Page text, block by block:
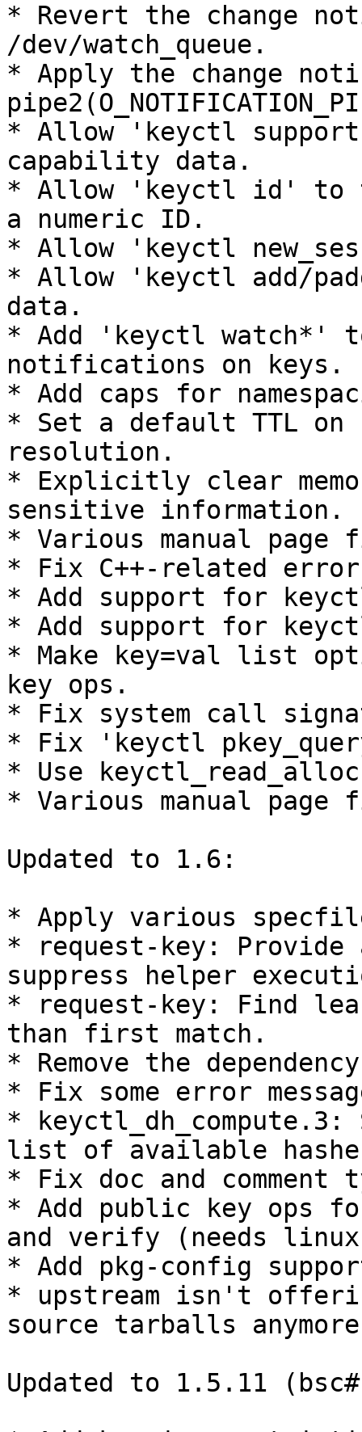
* Revert the change
/dev/watch_queue.
* Apply the change
* Allow 'keyctl
capability data.
* Allow 'keyctl id' to
a numeric ID.
* Allow 'keyctl
* Allow 'keyctl add/
data.
* Add 'keyctl watch*'
notifications on keys.
* Add caps for
* Set a default TTL on
resolution.
* Explicitly clear
sensitive information.
* Various manual page
* Fix C++-related
* Add support for
* Add support for
* Make key=val list
key ops.
* Fix system call
* Fix 'keyctl
* Use
* Various manual
Updated to 1.6:
* Apply various
* request-key: Provide
suppress helper
* request-key: Find
than first match.
* Remove the
* Fix some error
*
list of available
* Fix doc and comment
* Add public key ops
and verify (needs
* Add pkg-config
* upstream isn't
source tarballs anymore
Updated to 1.5.11